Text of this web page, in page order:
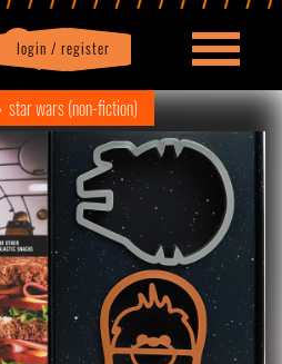
login / register
Profile logout
star wars (non-fiction)